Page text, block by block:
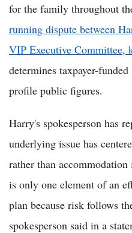
for the family throughout
running dispute between
VIP Executive Committee,
determines taxpayer-
profile public figures.
Harry's spokesperson has
underlying issue has
rather than
is only one element of an
plan because risk follows
spokesperson said in a